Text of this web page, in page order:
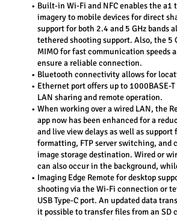
Built-in Wi-Fi and NFC enables the a1
imagery to mobile devices for direct
support for both 2.4 and 5 GHz bands
tethered shooting support. Also, the 5
MIMO for fast communication speeds
ensure a reliable connection.
Bluetooth connectivity allows for
Ethernet port offers up to 1000BASE-
LAN sharing and remote operation.
When working over a wired LAN, the
app now has been enhanced for a
and live view delays as well as support
formatting, FTP server switching, and
image storage destination. Wired or
can also occur in the background,
Imaging Edge Remote for desktop
shooting via the Wi-Fi connection or
USB Type-C port. An updated data
it possible to transfer files from an SD